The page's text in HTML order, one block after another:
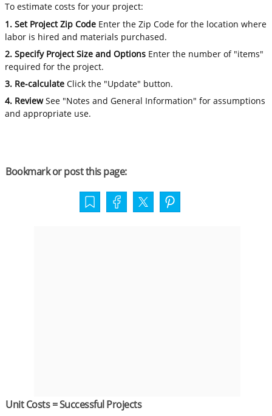
To estimate costs for your project:
1. Set Project Zip Code Enter the Zip Code for the location where
labor is hired and materials purchased.
2. Specify Project Size and Options Enter the number of "items"
required for the project.
3. Re-calculate Click the "Update" button.
4. ReviewSee "Notes and General Information" for assumptions
and appropriate use.
Bookmark or post this page:
Unit Costs = Successful Projects